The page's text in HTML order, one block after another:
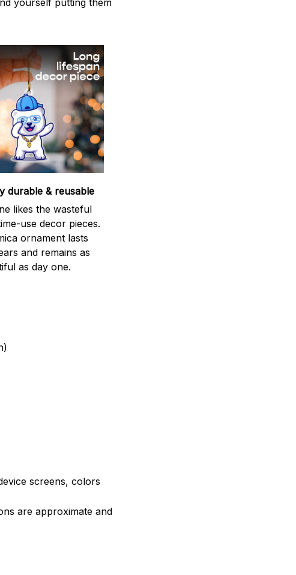
yourself putting them
durable & reusable
likes the wasteful
use decor pieces.
ornament lasts
and remains as
as day one.
screens, colors
are approximate and